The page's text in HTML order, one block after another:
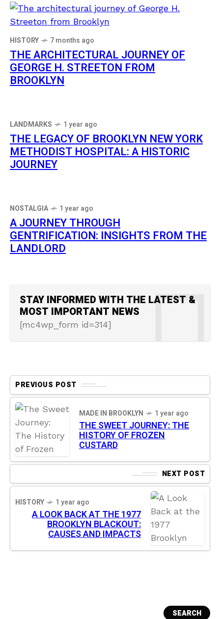
HISTORY 7 months ago
THE ARCHITECTURAL JOURNEY OF
GEORGE H. STREETON FROM
BROOKLYN
LANDMARKS 1 year ago
THE LEGACY OF BROOKLYN NEW YORK
METHODIST HOSPITAL: A HISTORIC
JOURNEY
NOSTALGIA 1 year ago
A JOURNEY THROUGH
GENTRIFICATION: INSIGHTS FROM THE
LANDLORD
STAY INFORMED WITH THE LATEST &
MOST IMPORTANT NEWS
[mc4wp_form id=314]
PREVIOUS POST
MADE IN BROOKLYN 1 year ago
THE SWEET JOURNEY: THE
HISTORY OF FROZEN
CUSTARD
NEXT POST
HISTORY 1 year ago
A LOOK BACK AT THE 1977
BROOKLYN BLACKOUT:
CAUSES AND IMPACTS
SEARCH